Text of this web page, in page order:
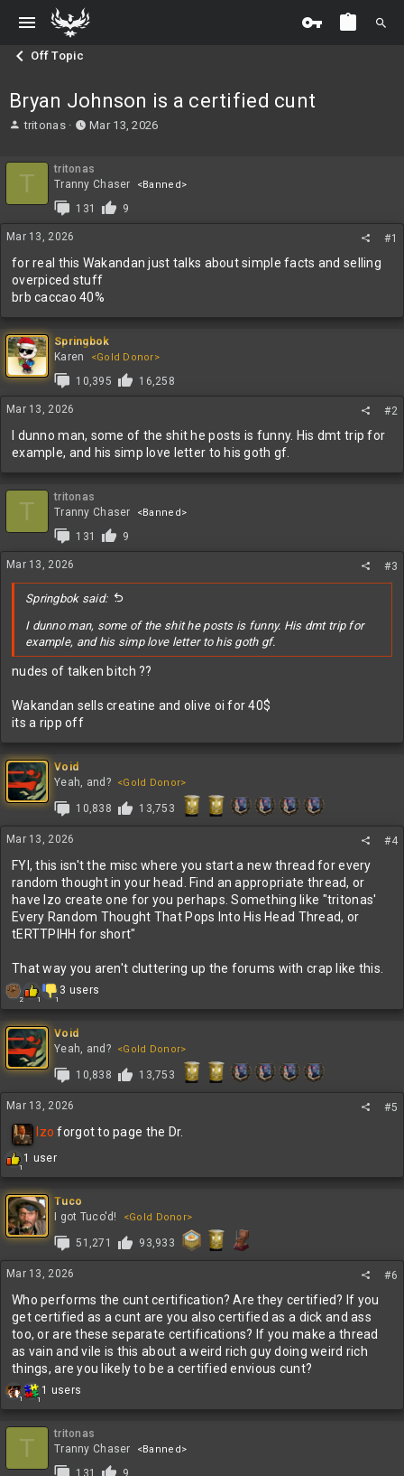
Off Topic
Bryan Johnson is a certified cunt
T
e
a
d
s
t
r
t
e
r
tritonas
S
r
d
a
e
Mar 13, 2026
T
tritonas
Tranny Chaser
<Banned>
131 9
Mar 13, 2026 #1
for real this Wakandan just talks about simple facts and selling
overpiced stuff
brb caccao 40%
Springbok
Karen
<Gold Donor>
10,395 16,258
Mar 13, 2026 #2
I dunno man, some of the shit he posts is funny. His dmt trip for
example, and his simp love letter to his goth gf.
T
tritonas
Tranny Chaser
<Banned>
131 9
Mar 13, 2026 #3
Springbok said:
I dunno man, some of the shit he posts is funny. His dmt trip for
example, and his simp love letter to his goth gf.
nudes of talken bitch ??
Wakandan sells creatine and olive oi for 40$
its a ripp off
Void
Yeah, and?
<Gold Donor>
10,838 13,753
Mar 13, 2026 #4
FYI, this isn't the misc where you start a new thread for every
random thought in your head. Find an appropriate thread, or
have Izo create one for you perhaps. Something like "tritonas'
Every Random Thought That Pops Into His Head Thread, or
tERTTPIHH for short"
That way you aren't cluttering up the forums with crap like this.
2 1 1
R
c
t
n
s
3 users
Void
Yeah, and?
<Gold Donor>
10,838 13,753
Mar 13, 2026 #5
Izo forgot to page the Dr.
1
R
a
c
t
i
o
n
s
1 user
Tuco
I got Tuco'd!
<Gold Donor>
51,271 93,933
Mar 13, 2026 #6
Who performs the cunt certification? Are they certified? If you
get certified as a cunt are you also certified as a dick and ass
too, or are these separate certifications? If you make a thread
as vain and vile is this about a weird rich guy doing weird rich
things, are you likely to be a certified envious cunt?
1 1
R
c
1 users
T
tritonas
Tranny Chaser
<Banned>
131 9